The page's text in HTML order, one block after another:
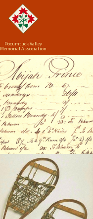
Pocumtuck Valley
Memorial Association